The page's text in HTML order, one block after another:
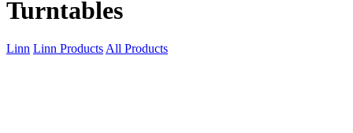
Turntables
Linn Linn Products All Products